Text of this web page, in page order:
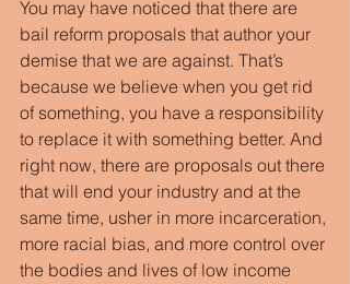
You may have noticed that there are
bail reform proposals that author your
demise that we are against. That’s
because we believe when you get rid
of something, you have a responsibility
to replace it with something better. And
right now, there are proposals out there
that will end your industry and at the
same time, usher in more incarceration,
more racial bias, and more control over
the bodies and lives of low income